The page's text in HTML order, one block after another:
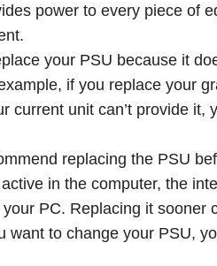
power to every piece of
your PSU because it
if you replace your
current unit can’t provide it,
replacing the PSU
active in the computer, the
PC. Replacing it sooner
want to change your PSU,